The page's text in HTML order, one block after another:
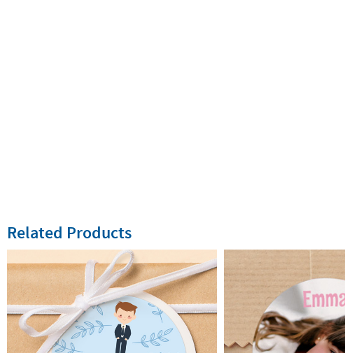
Related Products